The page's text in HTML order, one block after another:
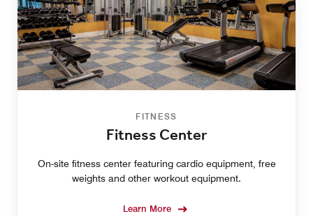
FITNESS
Fitness Center
On-site fitness center featuring cardio equipment, free
weights and other workout equipment.
Learn More